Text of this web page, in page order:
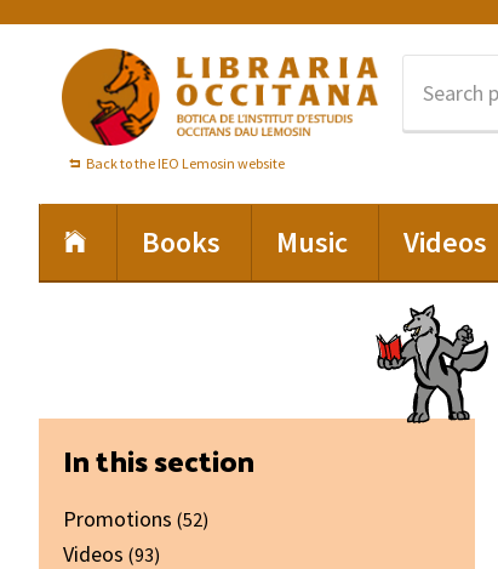
primary
navigation
content
Back to the IEO Lemosin website
Books Music Videos
Primary
Sidebar
In this section
Promotions (52)
Videos (93)